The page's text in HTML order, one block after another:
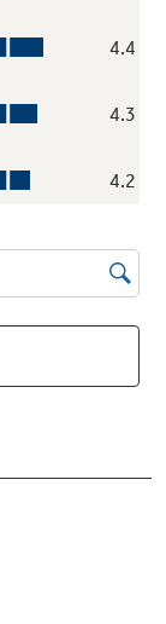
for